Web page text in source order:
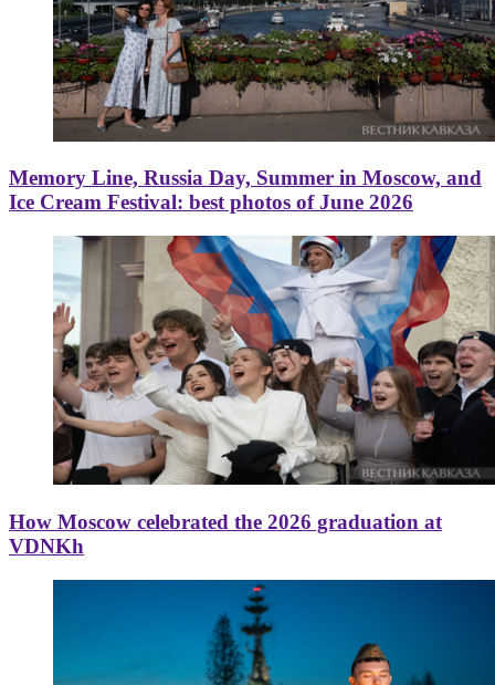
Memory Line, Russia Day, Summer in Moscow, and
Ice Cream Festival: best photos of June 2026
How Moscow celebrated the 2026 graduation at
VDNKh